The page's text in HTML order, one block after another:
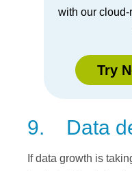
with our
Try
9. Data
If data growth is